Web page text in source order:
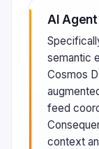
AI
semantic
Cosmos
feed
context